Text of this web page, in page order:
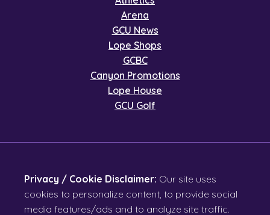
Arena
GCU News
Lope Shops
GCBC
Canyon Promotions
Lope House
GCU Golf
Privacy / Cookie Disclaimer: Our site uses
cookies to personalize content, to provide social
media features/ads and to analyze site traffic.